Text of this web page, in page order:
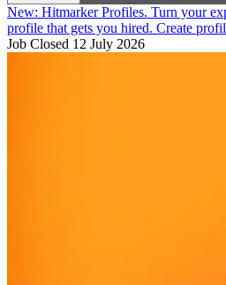
New: Hitmarker Profiles. Turn your
profile that gets you hired. Create
Job Closed 12 July 2026